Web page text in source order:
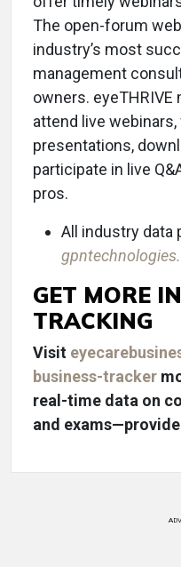
The open-forum
industry’s most
management
owners.
attend live
presentations,
participate in live
pros.
All industry data
GET MORE
TRACKING
Visit
business-tracker
real-time data on
and